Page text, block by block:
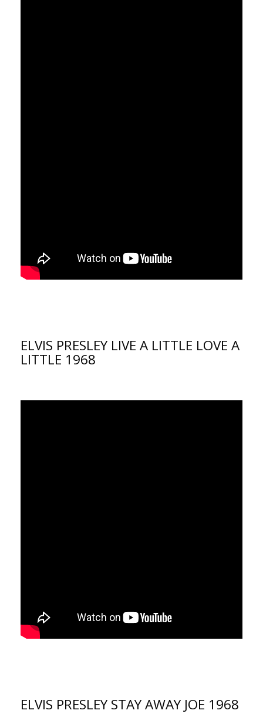
ELVIS PRESLEY LIVE A LITTLE LOVE A
LITTLE 1968
ELVIS PRESLEY STAY AWAY JOE 1968